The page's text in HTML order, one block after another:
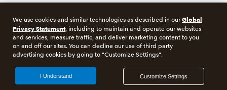
About cookies Manage cookies
Legal Privacy Security Compliance
We use cookies and similar technologies as described in ourGlobal
Privacy Statement, including to maintain and operate our websites
and services, measure traffic, and deliver marketing content to you
on and off our sites. You can decline our use of third party
advertising cookies by going to "Customize Settings".
Customize Settings
I Understand